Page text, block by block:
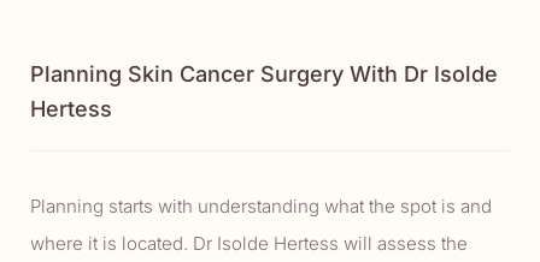
Planning Skin Cancer Surgery With Dr Isolde
Hertess
Planning starts with understanding what the spot is and
where it is located. Dr Isolde Hertess will assess the